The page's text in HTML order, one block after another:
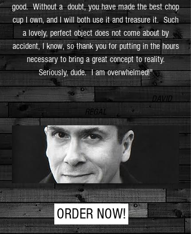
good. Without a doubt, you have made the best chop
cup I own, and I will both use it and treasure it. Such
a lovely, perfect object does not come about by
accident, I know, so thank you for putting in the hours
necessary to bring a great concept to reality.
Seriously, dude. I am overwhelmed!"
DAVID
REGAL
ORDER NOW!